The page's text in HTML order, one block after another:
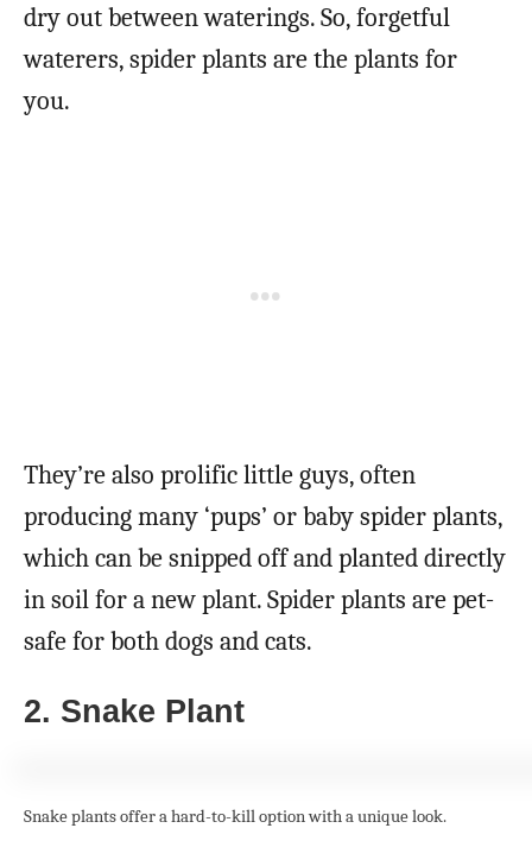
dry out between waterings. So, forgetful
waterers, spider plants are the plants for
you.
They’re also prolific little guys, often
producing many ‘pups’ or baby spider plants,
which can be snipped off and planted directly
in soil for a new plant. Spider plants are pet-
safe for both dogs and cats.
2. Snake Plant
Snake plants offer a hard-to-kill option with a unique look.